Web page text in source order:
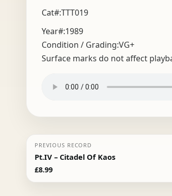
Cat#:TTT019
Year#:1989
Condition / Grading:VG+
Surface marks do not affect
PREVIOUS RECORD
Pt.IV – Citadel Of Kaos
£8.99